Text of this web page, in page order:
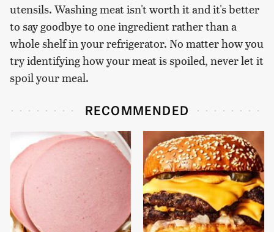
utensils. Washing meat isn't worth it and it's better
to say goodbye to one ingredient rather than a
whole shelf in your refrigerator. No matter how you
try identifying how your meat is spoiled, never let it
spoil your meal.
RECOMMENDED